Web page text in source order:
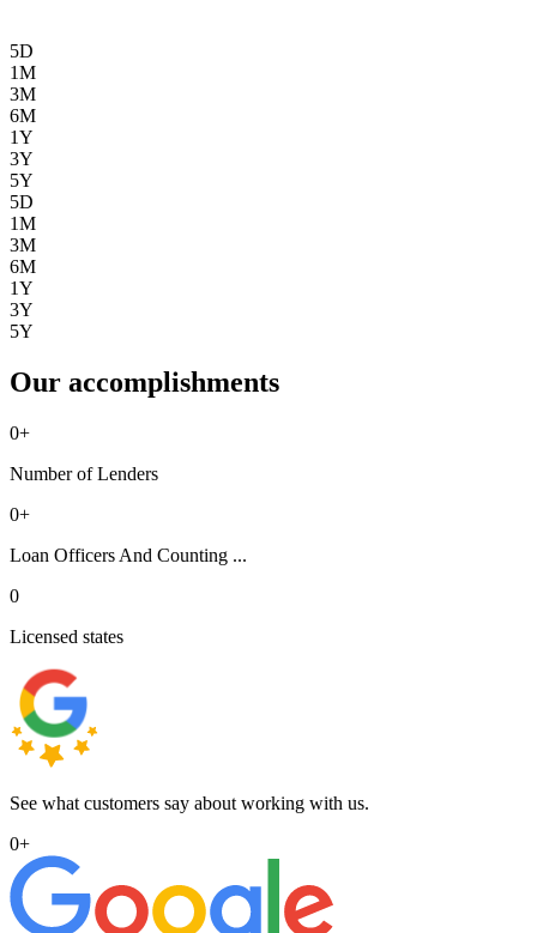
5D
1M
3M
6M
1Y
3Y
5Y
5D
1M
3M
6M
1Y
3Y
5Y
Our accomplishments
0+
Number of Lenders
0+
Loan Officers And Counting ...
0
Licensed states
See what customers say about working with us.
0+